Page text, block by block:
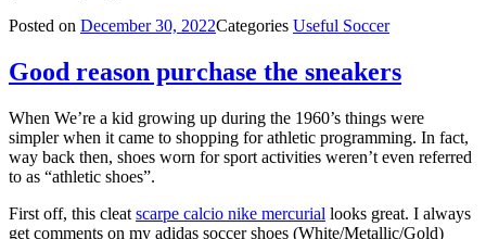
Posted on December 30, 2022Categories Useful Soccer
Good reason purchase the sneakers
When We’re a kid growing up during the 1960’s things were
simpler when it came to shopping for athletic programming. In fact,
way back then, shoes worn for sport activities weren’t even referred
to as “athletic shoes”.
First off, this cleat scarpe calcio nike mercurial looks great. I always
get comments on my adidas soccer shoes (White/Metallic/Gold)